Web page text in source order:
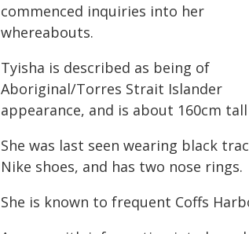
commenced inquiries into her
whereabouts.
Tyisha is described as being of
Aboriginal/Torres Strait Islander
appearance, and is about 160cm
She was last seen wearing black
Nike shoes, and has two nose rings.
She is known to frequent Coffs